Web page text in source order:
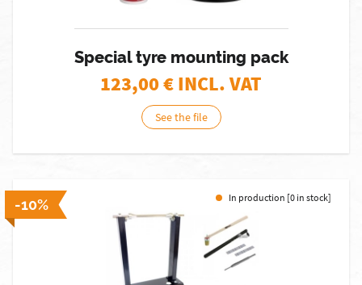
Special tyre mounting pack
123,00€ INCL. VAT
See the file
-10% In production [0 in stock]